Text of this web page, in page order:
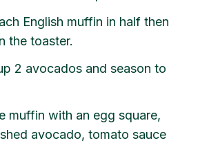
English muffin in half then
the toaster.
2 avocados and season to
muffin with an egg square,
avocado, tomato sauce